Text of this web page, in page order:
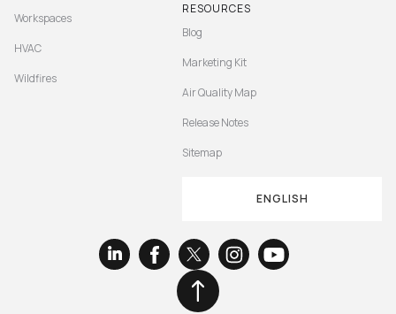
Workspaces
HVAC
Wildfires
RESOURCES
Blog
Marketing Kit
Air Quality Map
Release Notes
Sitemap
ENGLISH